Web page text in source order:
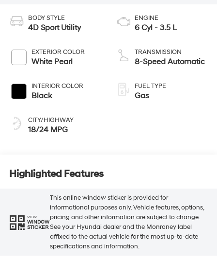
BODY STYLE
4D Sport Utility
EXTERIOR COLOR
White Pearl
INTERIOR COLOR
Black
CITY/HIGHWAY
18/24 MPG
ENGINE
6 Cyl - 3.5 L
TRANSMISSION
8-Speed Automatic
FUEL TYPE
Gas
Highlighted Features
VIEW
WINDOW
STICKER
This online window sticker is provided for
informational purposes only. Vehicle features, options,
pricing and other information are subject to change.
See your Hyundai dealer and the Monroney label
affixed to the actual vehicle for the most up-to-date
specifications and information.